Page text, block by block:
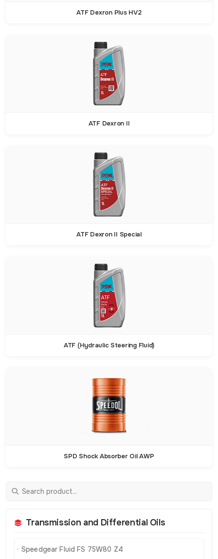
ATF Dexron Plus HV2
ATF Dexron II
ATF Dexron II Special
ATF (Hydraulic Steering Fluid)
SPD Shock Absorber Oil AWP
Transmission and Differential Oils
Speedgear Fluid FS 75W80 Z4